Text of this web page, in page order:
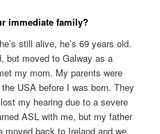
immediate family?
still alive, he’s 69 years old.
but moved to Galway as a
my mom. My parents were
USA before I was born. They
my hearing due to a severe
ASL with me, but my father
moved back to Ireland and we